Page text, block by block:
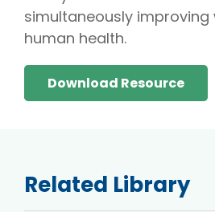
simultaneously improving
human health.
Download Resource
Related Library